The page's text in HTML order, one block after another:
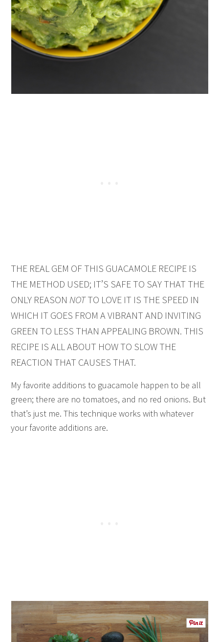
THE REAL GEM OF THIS GUACAMOLE RECIPE IS
THE METHOD USED; IT’S SAFE TO SAY THAT THE
ONLY REASON NOTTO LOVE IT IS THE SPEED IN
WHICH IT GOES FROM A VIBRANT AND INVITING
GREEN TO LESS THAN APPEALING BROWN. THIS
RECIPE IS ALL ABOUT HOW TO SLOW THE
REACTION THAT CAUSES THAT.
My favorite additions to guacamole happen to be all
green; there are no tomatoes, and no red onions. But
that’s just me. This technique works with whatever
your favorite additions are.